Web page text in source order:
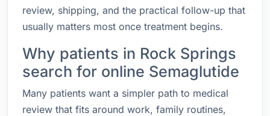
review, shipping, and the practical follow-up that
usually matters most once treatment begins.
Why patients in Rock Springs
search for online Semaglutide
Many patients want a simpler path to medical
review that fits around work, family routines,